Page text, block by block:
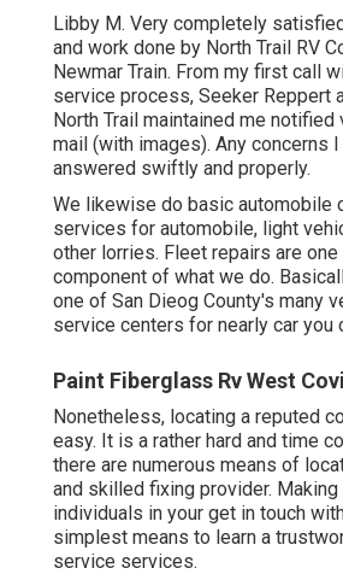
Libby M. Very completely
and work done by North Trail RV
Newmar Train. From my first call
service process, Seeker Reppert
North Trail maintained me notified
mail (with images). Any concerns
answered swiftly and properly.
We likewise do basic automobile
services for automobile, light
other lorries. Fleet repairs are one
component of what we do.
one of San Dieog County's many
service centers for nearly car you
Paint Fiberglass Rv West
Nonetheless, locating a reputed
easy. It is a rather hard and time
there are numerous means of
and skilled fixing provider.
individuals in your get in touch
simplest means to learn a
service services.